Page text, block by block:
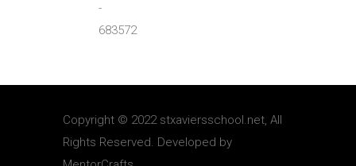
-
683572
Copyright © 2022 stxaviersschool.net, All
Rights Reserved. Developed by